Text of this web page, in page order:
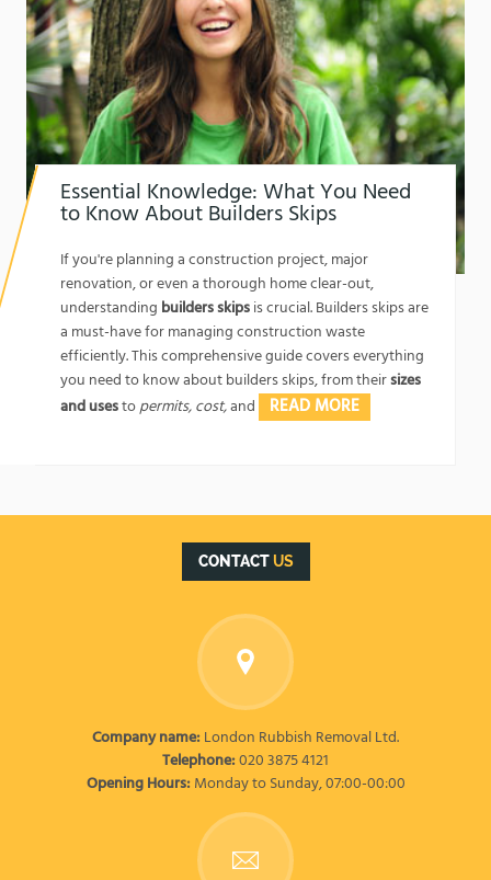
Essential Knowledge: What You Need
to Know About Builders Skips
If you're planning a construction project, major
renovation, or even a thorough home clear-out,
understanding builders skipsis crucial. Builders skips are
a must-have for managing construction waste
efficiently. This comprehensive guide covers everything
you need to know about builders skips, from theirsizes
and usestopermits, cost,and READ MORE
CONTACTUS
Company name:London Rubbish Removal Ltd.
Telephone:020 3875 4121
Opening Hours:Monday to Sunday, 07:00-00:00